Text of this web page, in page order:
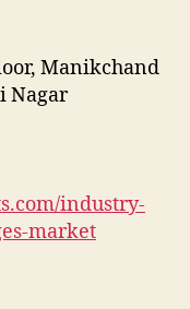
Manikchand
Nagar
industry-
market